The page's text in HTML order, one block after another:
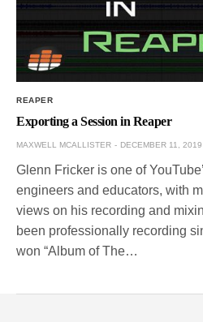
REAPER
Exporting a Session in Reaper
MAXWELL MCALLISTER DECEMBER 11, 2019
Glenn Fricker is one of
engineers and educators, with
views on his recording and
been professionally recording
won “Album of The…